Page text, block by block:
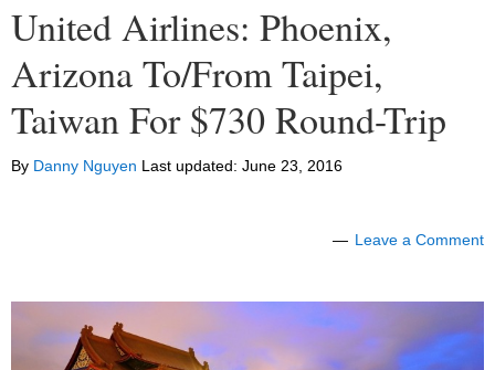
United Airlines: Phoenix,
Arizona To/From Taipei,
Taiwan For $730 Round-Trip
By Danny Nguyen Last updated: June 23, 2016
Leave a Comment